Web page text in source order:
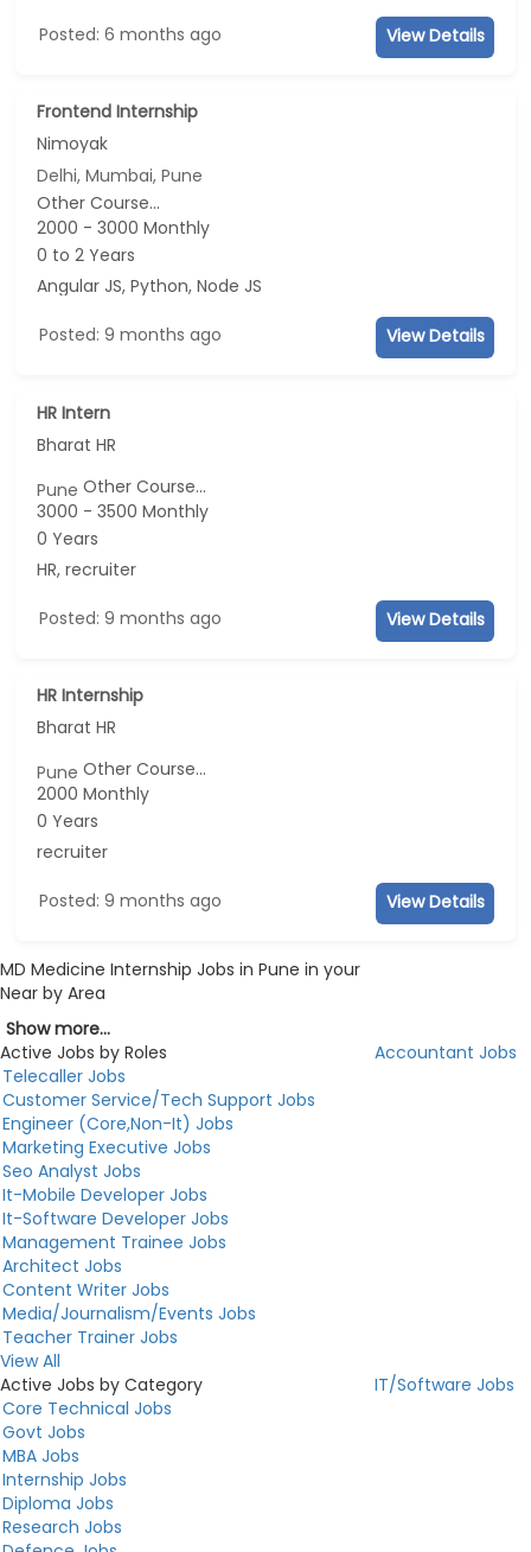
Posted: 6 months ago View Details
Frontend Internship
Nimoyak
Delhi, Mumbai, Pune
Other Course...
2000 - 3000 Monthly
0 to 2 Years
Angular JS, Python, Node JS
Posted: 9 months ago View Details
HR Intern
Bharat HR
PuneOther Course...
3000 - 3500 Monthly
0 Years
HR, recruiter
Posted: 9 months ago View Details
HR Internship
Bharat HR
PuneOther Course...
2000 Monthly
0 Years
recruiter
Posted: 9 months ago View Details
MD Medicine Internship Jobs in Pune in your
Near by Area
Show more...
Active Jobs by Roles
Accountant Jobs
Telecaller Jobs
Customer Service/Tech Support Jobs
Engineer (Core,Non-It) Jobs
Marketing Executive Jobs
Seo Analyst Jobs
It-Mobile Developer Jobs
It-Software Developer Jobs
Management Trainee Jobs
Architect Jobs
Content Writer Jobs
Media/Journalism/Events Jobs
Teacher Trainer Jobs
View All
Active Jobs by Category
IT/Software Jobs
Core Technical Jobs
Govt Jobs
MBA Jobs
Internship Jobs
Diploma Jobs
Research Jobs